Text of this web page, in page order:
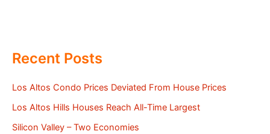
Recent Posts
Los Altos Condo Prices Deviated From House Prices
Los Altos Hills Houses Reach All-Time Largest
Silicon Valley – Two Economies